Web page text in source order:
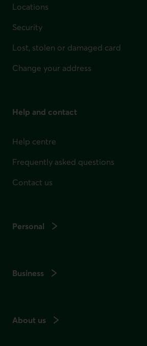
Locations
Security
Lost, stolen or damaged card
Change your address
Help and contact
Help centre
Frequently asked questions
Contact us
Personal
Business
About us